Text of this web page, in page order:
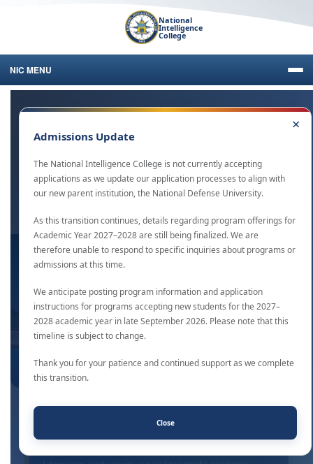
National
Intelligence
College
NIC MENU
×
Admissions Update
The National Intelligence College is not currently accepting
applications as we update our application processes to align with
our new parent institution, the National Defense University.
As this transition continues, details regarding program offerings for
Academic Year 2027–2028 are still being finalized. We are
therefore unable to respond to specific inquiries about programs or
admissions at this time.
We anticipate posting program information and application
instructions for programs accepting new students for the 2027–
2028 academic year in late September 2026. Please note that this
timeline is subject to change.
Thank you for your patience and continued support as we complete
this transition.
Close
Start Your Journey Today
As the IC’s Bridge to the Future, NIC offers accredited graduate and
undergraduate studies to U.S. Government and military personnel
in a variety of formats.